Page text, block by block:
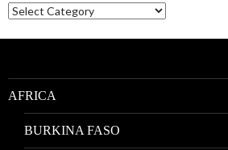
Nativities
by
Location
AFRICA
BURKINA FASO